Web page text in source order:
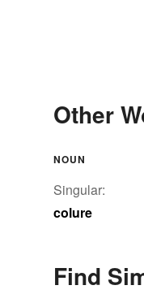
Other
NOUN
Singular:
colure
Find